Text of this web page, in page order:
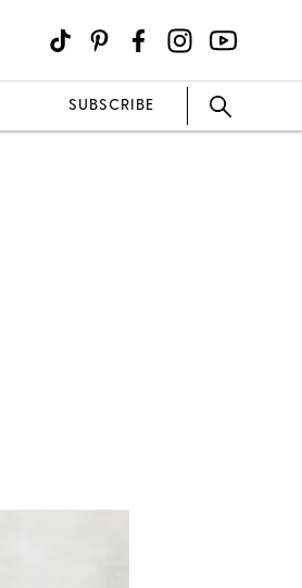
SUBSCRIBE